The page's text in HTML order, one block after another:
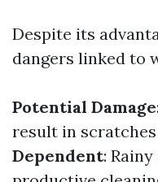
Despite its
dangers linked to
Potential Damage
result in
Dependent: